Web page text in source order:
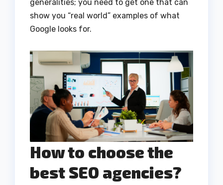
generalities; you need to get one that can
show you “real world” examples of what
Google looks for.
How to choose the
best SEO agencies?